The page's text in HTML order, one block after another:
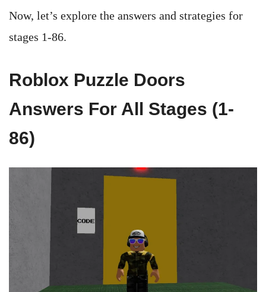
Now, let’s explore the answers and strategies for
stages 1-86.
Roblox Puzzle Doors
Answers For All Stages (1-
86)